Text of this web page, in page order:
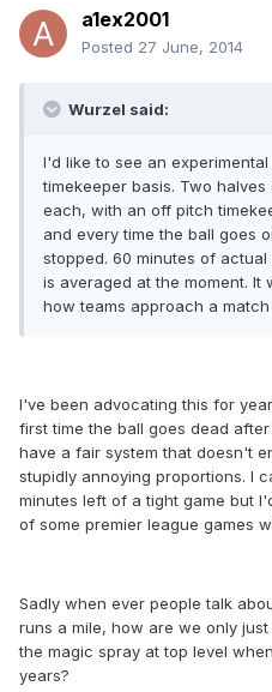
a1ex2001
Posted 27 June, 2014
Wurzel said:
I'd like to see an
timekeeper basis. Two
each, with an off pitch
and every time the ball goes
stopped. 60 minutes of
is averaged at the moment. It
how teams approach a
I've been advocating this for
first time the ball goes dead
have a fair system that doesn't
stupidly annoying proportions. I
minutes left of a tight game but
of some premier league games
Sadly when ever people talk
runs a mile, how are we only
the magic spray at top level
years?